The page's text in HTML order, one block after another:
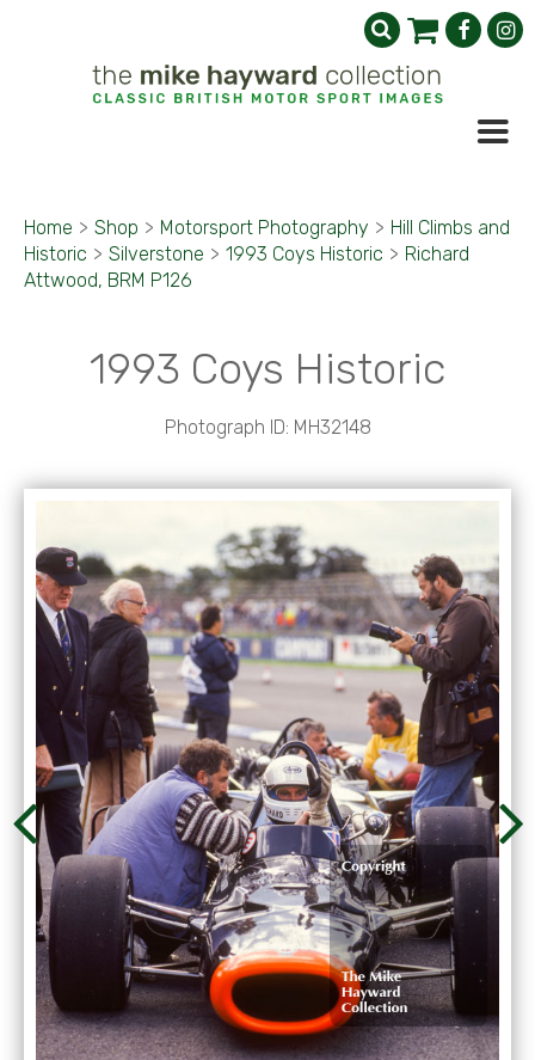
Home > Shop > Motorsport Photography > Hill Climbs and
Historic > Silverstone > 1993 Coys Historic > Richard
Attwood, BRM P126
1993 Coys Historic
Photograph ID: MH32148